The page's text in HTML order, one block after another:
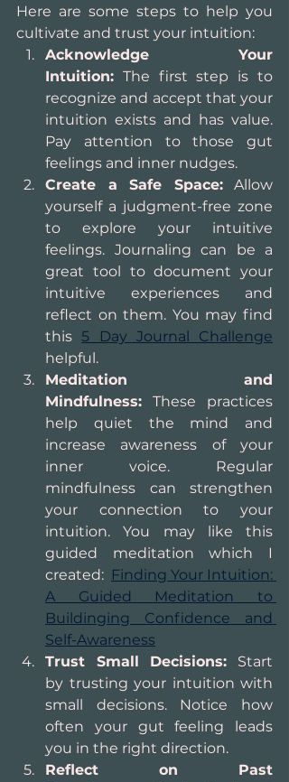
Here are some steps to help you
cultivate and trust your intuition:
Acknowledge Your
Intuition: The first step is to
recognize and accept that your
intuition exists and has value.
Pay attention to those gut
feelings and inner nudges.
Create a Safe Space: Allow
yourself a judgment-free zone
to explore your intuitive
feelings. Journaling can be a
great tool to document your
intuitive experiences and
reflect on them. You may find
this 5 Day Journal Challenge
helpful.
Meditation and
Mindfulness: These practices
help quiet the mind and
increase awareness of your
inner voice. Regular
mindfulness can strengthen
your connection to your
intuition. You may like this
guided meditation which I
created: Finding Your Intuition:
A Guided Meditation to
Buildinging Confidence and
Self-Awareness
Trust Small Decisions: Start
by trusting your intuition with
small decisions. Notice how
often your gut feeling leads
you in the right direction.
Reflect on Past